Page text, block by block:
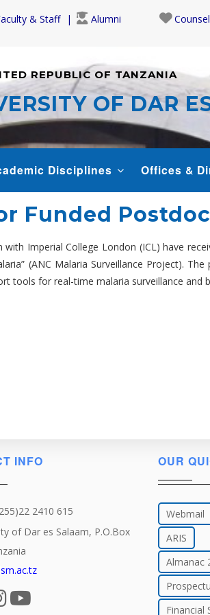
& Staff Alumni
REPUBLIC OF TANZANIA
OF DAR
Disciplines Offices &
Funded
Imperial College London (ICL) have
(ANC Malaria Surveillance Project).
tools for real-time malaria surveillance and
INFO
2410 615
of Dar es Salaam, P.O.Box
OUR
Webmail
ARIS
Almanac
Financial